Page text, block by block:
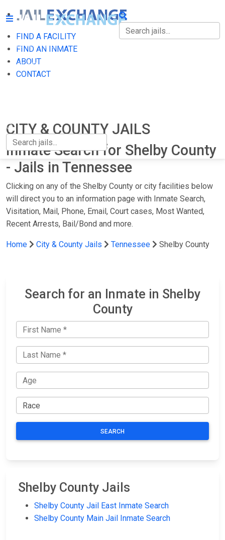
FIND A FACILITY
FIND AN INMATE
ABOUT
CONTACT
FIND A FACILITY
FIND AN INMATE
CITY & COUNTY JAILS
Inmate Search for Shelby County
- Jails in Tennessee
Clicking on any of the Shelby County or city facilities below
will direct you to an information page with Inmate Search,
Visitation, Mail, Phone, Email, Court cases, Most Wanted,
Recent Arrests, Bail/Bond and more.
Home City & County Jails Tennessee Shelby County
Search for an Inmate in Shelby
County
SEARCH
Shelby County Jails
Shelby County Jail East Inmate Search
Shelby County Main Jail Inmate Search